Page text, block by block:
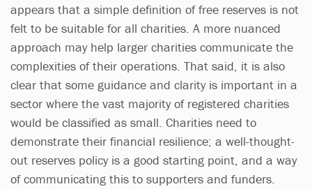
appears that a simple definition of free reserves is not
felt to be suitable for all charities. A more nuanced
approach may help larger charities communicate the
complexities of their operations. That said, it is also
clear that some guidance and clarity is important in a
sector where the vast majority of registered charities
would be classified as small. Charities need to
demonstrate their financial resilience; a well-thought-
out reserves policy is a good starting point, and a way
of communicating this to supporters and funders.